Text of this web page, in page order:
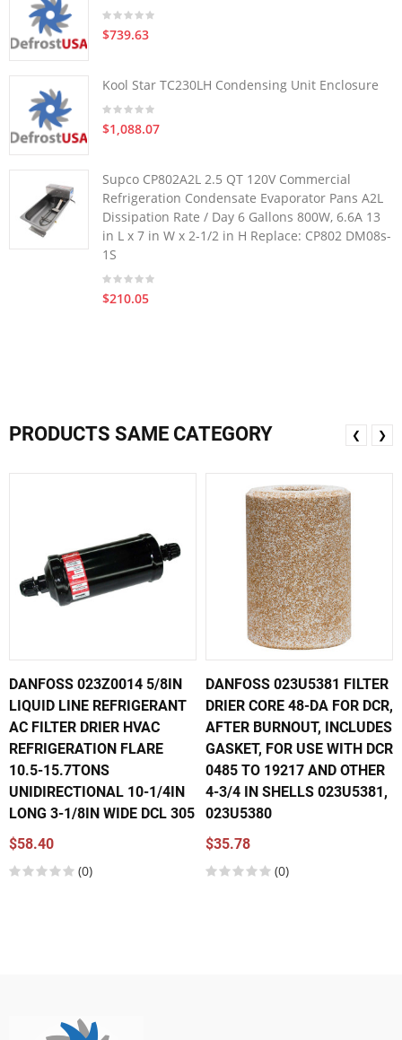
$739.63
Kool Star TC230LH Condensing Unit Enclosure
$1,088.07
Supco CP802A2L 2.5 QT 120V Commercial
Refrigeration Condensate Evaporator Pans A2L
Dissipation Rate / Day 6 Gallons 800W, 6.6A 13
in L x 7 in W x 2-1/2 in H Replace: CP802 DM08s-
1S
$210.05
PRODUCTS SAME CATEGORY
DANFOSS 023Z0014 5/8IN
LIQUID LINE REFRIGERANT
AC FILTER DRIER HVAC
REFRIGERATION FLARE
10.5-15.7TONS
UNIDIRECTIONAL 10-1/4IN
LONG 3-1/8IN WIDE DCL 305
$58.40
(0)
DANFOSS 023U5381 FILTER
DRIER CORE 48-DA FOR DCR,
AFTER BURNOUT, INCLUDES
GASKET, FOR USE WITH DCR
0485 TO 19217 AND OTHER
4-3/4 IN SHELLS 023U5381,
023U5380
$35.78
(0)
❮ ❯